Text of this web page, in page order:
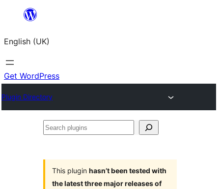
content
English (UK)
Get WordPress
Plugin Directory
Search
This plugin hasn’t been tested with
the latest three major releases of